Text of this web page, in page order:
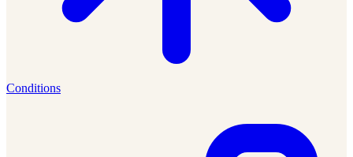
Conditions